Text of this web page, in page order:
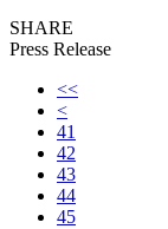
SHARE
Press Release
<<
<
41
42
43
44
45